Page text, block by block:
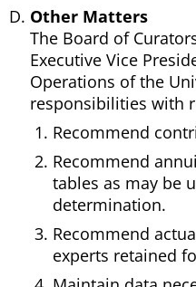
Other Matters
The Board of
Executive Vice
Operations of the
responsibilities with
Recommend
Recommend
tables as may be
determination.
Recommend
experts retained